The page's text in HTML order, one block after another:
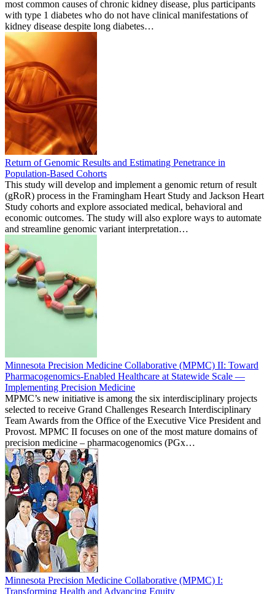
most common causes of chronic kidney disease, plus participants
with type 1 diabetes who do not have clinical manifestations of
kidney disease despite long diabetes…
Return of Genomic Results and Estimating Penetrance in
Population-Based Cohorts
This study will develop and implement a genomic return of result
(gRoR) process in the Framingham Heart Study and Jackson Heart
Study cohorts and explore associated medical, behavioral and
economic outcomes. The study will also explore ways to automate
and streamline genomic variant interpretation…
Minnesota Precision Medicine Collaborative (MPMC) II: Toward
Pharmacogenomics-Enabled Healthcare at Statewide Scale —
Implementing Precision Medicine
MPMC’s new initiative is among the six interdisciplinary projects
selected to receive Grand Challenges Research Interdisciplinary
Team Awards from the Office of the Executive Vice President and
Provost. MPMC II focuses on one of the most mature domains of
precision medicine – pharmacogenomics (PGx…
Minnesota Precision Medicine Collaborative (MPMC) I:
Transforming Health and Advancing Equity